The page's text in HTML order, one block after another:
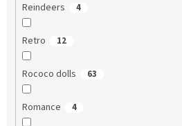
Reindeers 4
Retro 12
Rococo dolls 63
Romance 4